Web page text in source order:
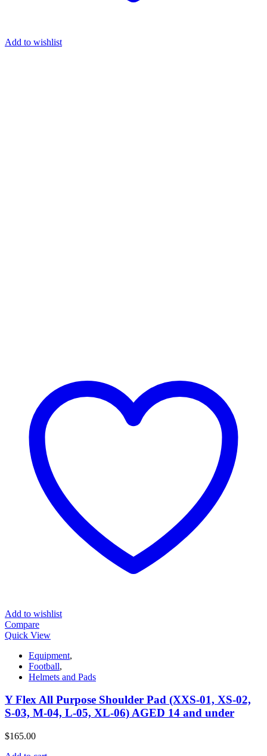
Add to wishlist
Add to wishlist
Compare
Quick View
Equipment,
Football,
Helmets and Pads
Y Flex All Purpose Shoulder Pad (XXS-01, XS-02,
S-03, M-04, L-05, XL-06) AGED 14 and under
$165.00